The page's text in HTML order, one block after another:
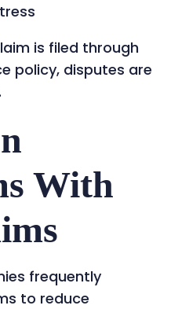
is filed through
policy, disputes are
With
frequently
to reduce